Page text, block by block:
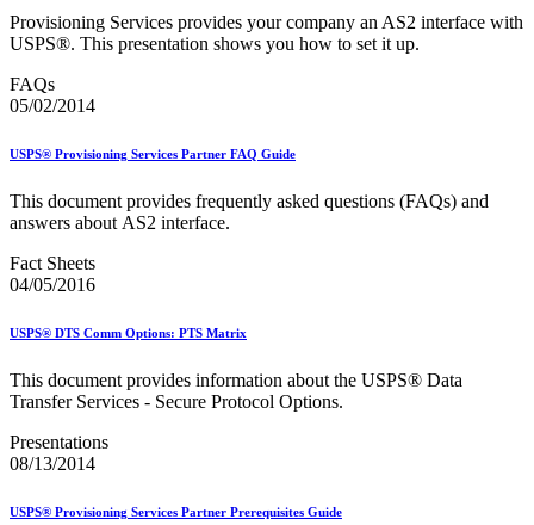
Provisioning Services provides your company an AS2 interface with
USPS®. This presentation shows you how to set it up.
FAQs
05/02/2014
USPS® Provisioning Services Partner FAQ Guide
This document provides frequently asked questions (FAQs) and
answers about AS2 interface.
Fact Sheets
04/05/2016
USPS® DTS Comm Options: PTS Matrix
This document provides information about the USPS® Data
Transfer Services - Secure Protocol Options.
Presentations
08/13/2014
USPS® Provisioning Services Partner Prerequisites Guide